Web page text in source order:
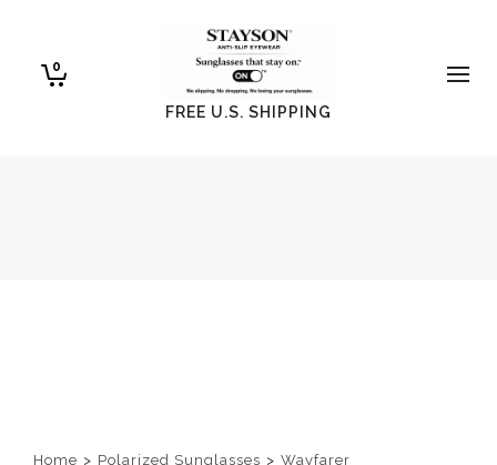
0
FREE U.S. SHIPPING
Home > Polarized Sunglasses > Wayfarer